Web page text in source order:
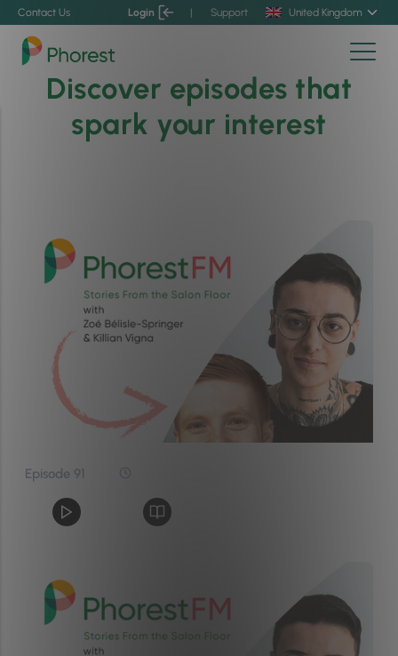
Contact Us Login | Support United Kingdom
Discover episodes that
spark your interest
Episode 91